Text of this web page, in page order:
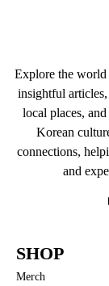
Explore the
insightful
local places,
Korean
connections,
and
SHOP
Merch